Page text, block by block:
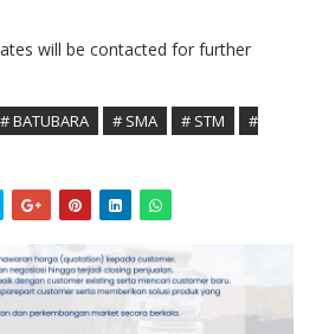
will be contacted for further
# BATUBARA # SMA # STM
#